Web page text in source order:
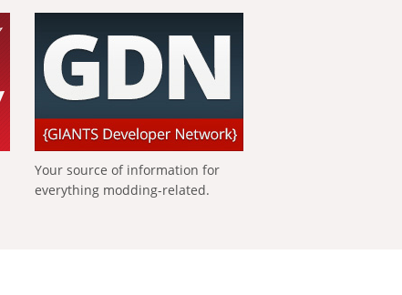
Your source of information for
everything modding-related.